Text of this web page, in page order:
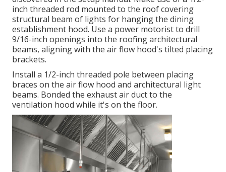
inch threaded rod mounted to the roof covering
structural beam of lights for hanging the dining
establishment hood. Use a power motorist to drill
9/16-inch openings into the roofing architectural
beams, aligning with the air flow hood's tilted placing
brackets.
Install a 1/2-inch threaded pole between placing
braces on the air flow hood and architectural light
beams. Bonded the exhaust air duct to the
ventilation hood while it's on the floor.